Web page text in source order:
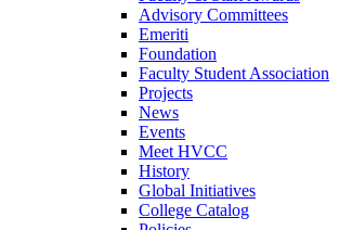
Advisory Committees
Emeriti
Foundation
Faculty Student Association
Projects
News
Events
Meet HVCC
History
Global Initiatives
College Catalog